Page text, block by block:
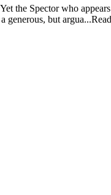
the Spector who
generous, but